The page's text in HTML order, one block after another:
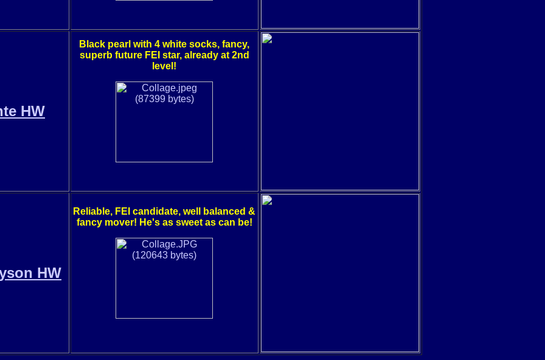
HW
Black pearl with 4 white socks, fancy,
superb future FEI star, already at 2nd
level!
HW
Reliable, FEI candidate, well balanced &
fancy mover! He's as sweet as can be!